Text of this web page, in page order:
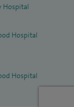
Hospital
Hospital
Hospital